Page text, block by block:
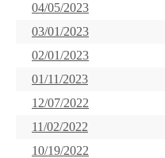
04/05/2023
03/01/2023
02/01/2023
01/11/2023
12/07/2022
11/02/2022
10/19/2022